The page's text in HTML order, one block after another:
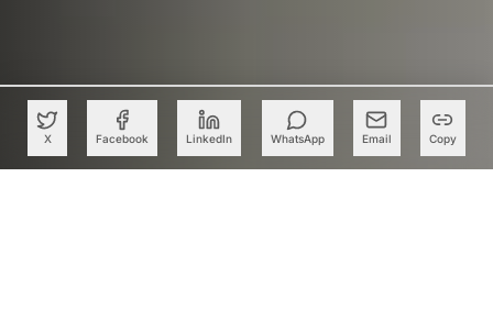
X Facebook LinkedIn WhatsApp Email Copy